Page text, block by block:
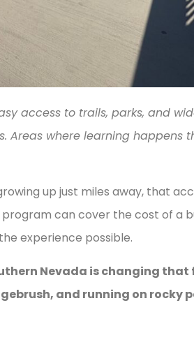
access to trails, parks, and
Areas where learning happens
up just miles away, that
can cover the cost of a
experience possible.
Nevada is changing that
and running on rocky